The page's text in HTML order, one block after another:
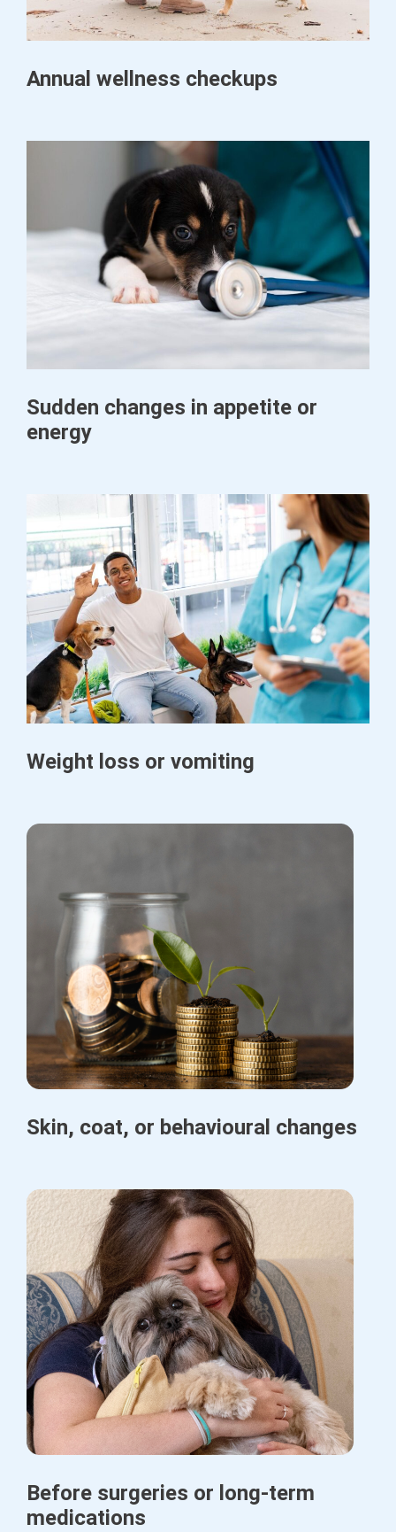
Annual wellness checkups
Sudden changes in appetite or
energy
Weight loss or vomiting
Skin, coat, or behavioural changes
Before surgeries or long-term
medications